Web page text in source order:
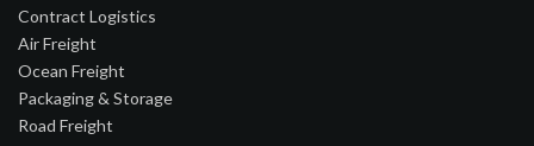
Contract Logistics
Air Freight
Ocean Freight
Packaging & Storage
Road Freight